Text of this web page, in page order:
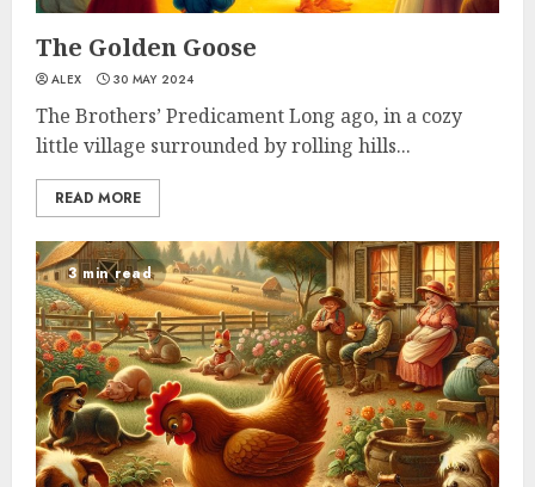
The Golden Goose
ALEX 30 MAY 2024
The Brothers’ Predicament Long ago, in a cozy
little village surrounded by rolling hills...
READ MORE
3 min read